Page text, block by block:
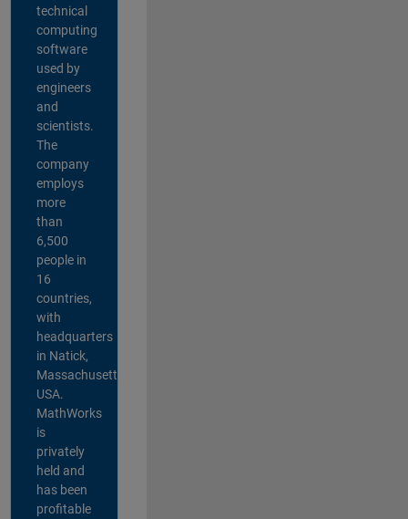
technical
computing
software
used by
engineers
and
scientists.
The
company
employs
more
than
6,500
people in
16
countries,
with
headquarters
in Natick,
Massachusetts,
USA.
MathWorks
is
privately
held and
has been
profitable